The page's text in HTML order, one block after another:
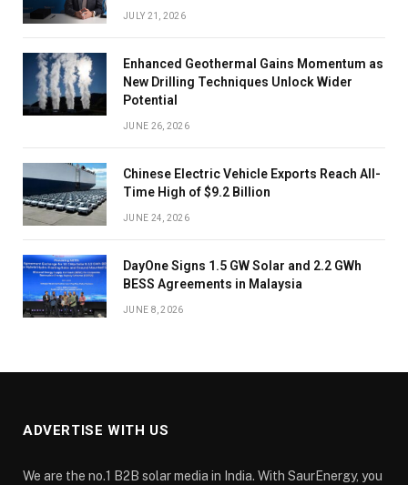
JULY 21, 2026
Enhanced Geothermal Gains Momentum as
New Drilling Techniques Unlock Wider
Potential
JUNE 26, 2026
Chinese Electric Vehicle Exports Reach All-
Time High of $9.2 Billion
JUNE 24, 2026
DayOne Signs 1.5 GW Solar and 2.2 GWh
BESS Agreements in Malaysia
JUNE 8, 2026
ADVERTISE WITH US
We are the no.1 B2B solar media in India. With SaurEnergy, you